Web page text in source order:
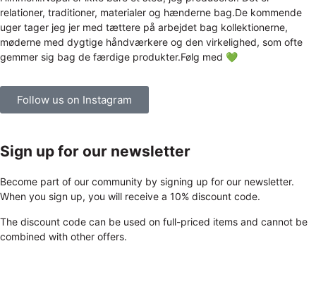
Follow us on Instagram
Sign up for our newsletter
Become part of our community by signing up for our newsletter.
When you sign up, you will receive a 10% discount code.
The discount code can be used on full-priced items and cannot be
combined with other offers.